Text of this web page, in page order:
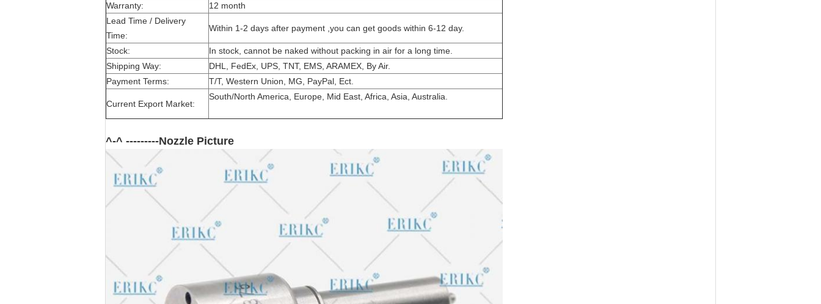
Warranty:
12 month
Lead Time / Delivery
Time:
Within 1-2 days after payment ,you can get goods within 6-12 day.
Stock:
In stock, cannot be naked without packing in air for a long time.
Shipping Way:
DHL, FedEx, UPS, TNT, EMS, ARAMEX, By Air.
Payment Terms:
T/T, Western Union, MG, PayPal, Ect.
Current Export Market:
South/North America, Europe, Mid East, Africa, Asia, Australia.
^-^ ---------Nozzle Picture